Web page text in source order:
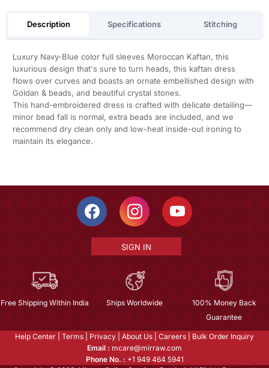
Description Specifications Stitching
Luxury Navy-Blue color full sleeves Moroccan Kaftan, this
luxurious design that's sure to turn heads, this kaftan dress
flows over curves and boasts an ornate embellished design with
Goldan & beads, and beautiful crystal stones.
This hand-embroidered dress is crafted with delicate detailing—
minor bead fall is normal, extra beads are included, and we
recommend dry clean only and low-heat inside-out ironing to
maintain its elegance.
SIGN IN
Free Shipping Within India Ships Worldwide
100% Money Back
Guarantee
Help Center Terms Privacy About Us Careers
Bulk Order Inquiry
Email : mcare@mirraw.com
Phone No. : +1 949 464 5941